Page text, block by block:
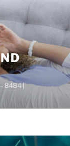
8484 |